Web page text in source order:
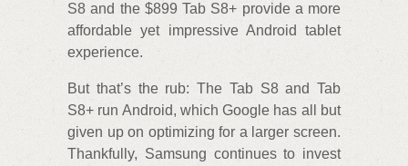
S8 and the $899 Tab S8+ provide a more
affordable yet impressive Android tablet
experience.
But that’s the rub: The Tab S8 and Tab
S8+ run Android, which Google has all but
given up on optimizing for a larger screen.
Thankfully, Samsung continues to invest